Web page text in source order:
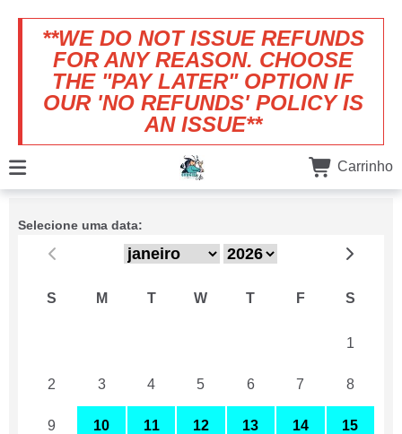
**WE DO NOT ISSUE REFUNDS
FOR ANY REASON. CHOOSE
THE "PAY LATER" OPTION IF
OUR 'NO REFUNDS' POLICY IS
AN ISSUE**
Carrinho
Selecione uma data:
S M T W T F S
1
2 3 4 5 6 7 8
9 10 11 12 13 14 15